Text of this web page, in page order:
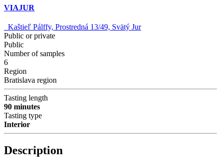
VIAJUR
Kaštieľ Pálffy, Prostredná 13/49, Svätý Jur
Public or private
Public
Number of samples
6
Region
Bratislava region
Tasting length
90 minutes
Tasting type
Interior
Description